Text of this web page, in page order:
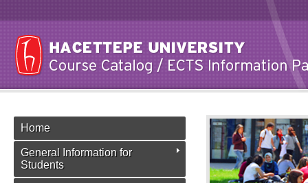
Home
General Information for
Students